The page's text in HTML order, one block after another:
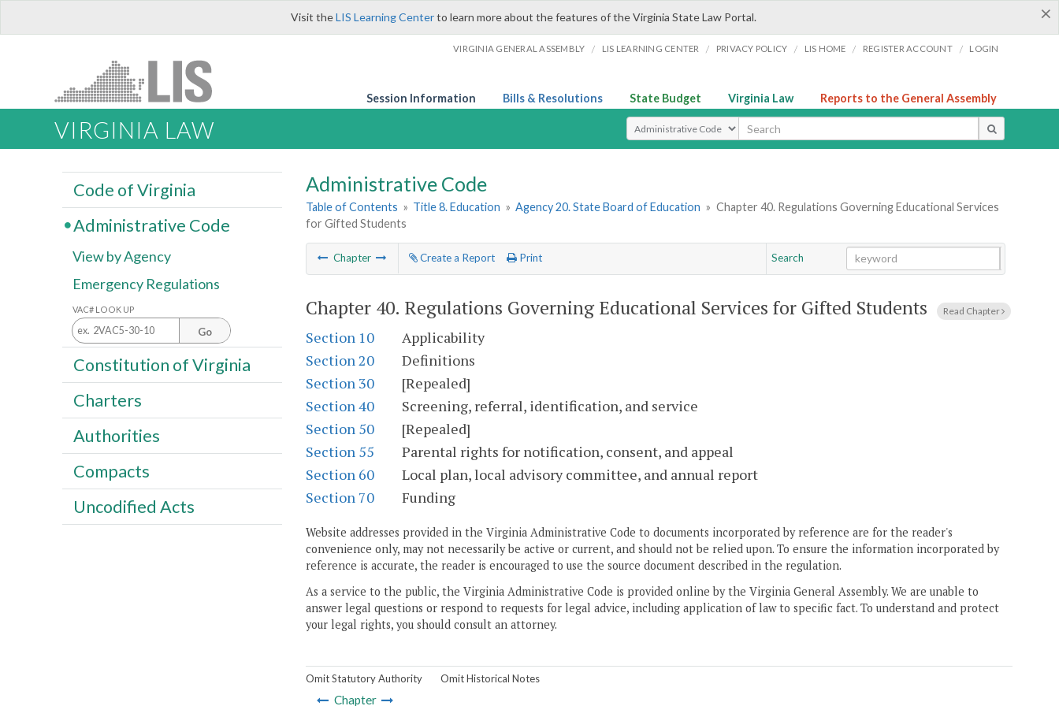
×
Visit theLIS Learning Centerto learn more about the features of the Virginia State Law Portal.
VIRGINIA GENERAL ASSEMBLY / LIS LEARNING CENTER / PRIVACY POLICY / LIS HOME / REGISTER ACCOUNT / LOGIN
Session Information Bills & Resolutions State Budget Virginia Law Reports to the General Assembly
VIRGINIA LAW Select Search Type
Administrative Code
Table of Contents » Title 8. Education » Agency 20. State Board of Education » Chapter 40. Regulations Governing Educational Services
for Gifted Students
Chapter Create a Report Print
Search
Chapter 40. Regulations Governing Educational Services for Gifted Students Read Chapter
Section 10
Applicability
Section 20
Definitions
Section 30
[Repealed]
Section 40
Screening, referral, identification, and service
Section 50
[Repealed]
Section 55
Parental rights for notification, consent, and appeal
Section 60
Local plan, local advisory committee, and annual report
Section 70
Funding
Website addresses provided in the Virginia Administrative Code to documents incorporated by reference are for the reader's
convenience only, may not necessarily be active or current, and should not be relied upon. To ensure the information incorporated by
reference is accurate, the reader is encouraged to use the source document described in the regulation.
As a service to the public, the Virginia Administrative Code is provided online by the Virginia General Assembly. We are unable to
answer legal questions or respond to requests for legal advice, including application of law to specific fact. To understand and protect
your legal rights, you should consult an attorney.
Omit Statutory Authority Omit Historical Notes
Chapter
Code of Virginia
Administrative Code
View by Agency
Emergency Regulations
VAC# LOOK UP
Go
Constitution of Virginia
Charters
Authorities
Compacts
Uncodified Acts